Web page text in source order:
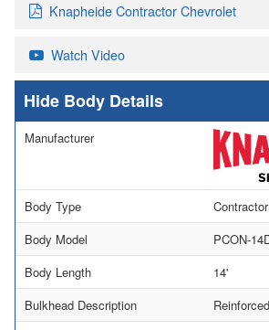
Knapheide Contractor Chevrolet
Watch Video
Body Details
Manufacturer
Body Type
Body Model
PCON-
Body Length
14'
Bulkhead Description